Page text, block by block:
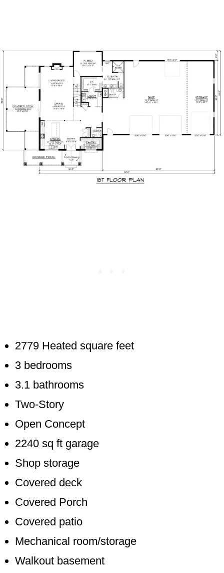
2779 Heated square feet
3 bedrooms
3.1 bathrooms
Two-Story
Open Concept
2240 sq ft garage
Shop storage
Covered deck
Covered Porch
Covered patio
Mechanical room/storage
Walkout basement